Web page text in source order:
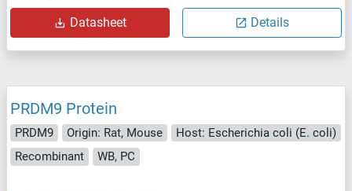
Datasheet Details
PRDM9 Protein
PRDM9 Origin: Rat, Mouse
Host: Escherichia coli (E. coli)
Recombinant
WB, PC